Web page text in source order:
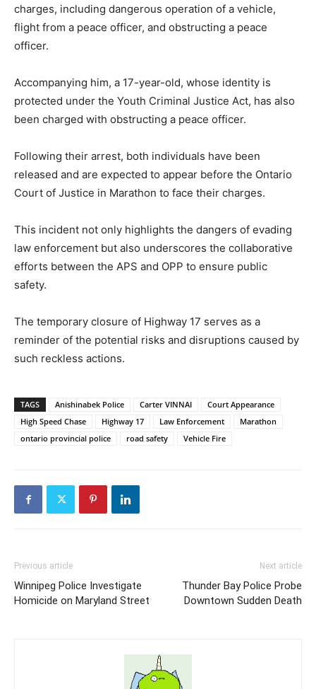
charges, including dangerous operation of a vehicle,
flight from a peace officer, and obstructing a peace
officer.
Accompanying him, a 17-year-old, whose identity is
protected under the Youth Criminal Justice Act, has also
been charged with obstructing a peace officer.
Following their arrest, both individuals have been
released and are expected to appear before the Ontario
Court of Justice in Marathon to face their charges.
This incident not only highlights the dangers of evading
law enforcement but also underscores the collaborative
efforts between the APS and OPP to ensure public
safety.
The temporary closure of Highway 17 serves as a
reminder of the potential risks and disruptions caused by
such reckless actions.
TAGS Anishinabek Police Carter VINNAI
Court Appearance
High Speed Chase
Highway 17 Law Enforcement
Marathon
ontario provincial police
road safety Vehicle Fire
Previous article
Winnipeg Police Investigate
Homicide on Maryland Street
Next article
Thunder Bay Police Probe
Downtown Sudden Death